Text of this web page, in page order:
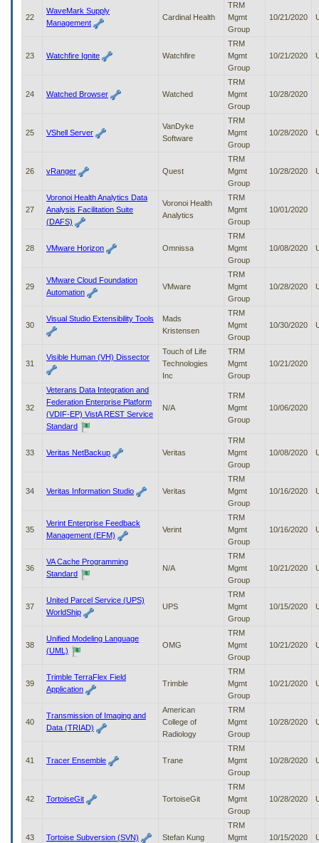
22
WaveMark Supply
Management
Cardinal Health
TRM
Mgmt
Group
10/21/2020
23 Watchfire Ignite Watchfire
TRM
Mgmt
Group
10/21/2020
24 Watched Browser Watched
TRM
Mgmt
Group
10/28/2020
25 VShell Server
VanDyke
Software
TRM
Mgmt
Group
10/28/2020
26 vRanger Quest
TRM
Mgmt
Group
10/28/2020
27
Voronoi Health Analytics Data
Analysis Facilitation Suite
(DAFS)
Voronoi Health
Analytics
TRM
Mgmt
Group
10/01/2020
28 VMware Horizon Omnissa
TRM
Mgmt
Group
10/08/2020
29
VMware Cloud Foundation
Automation
VMware
TRM
Mgmt
Group
10/28/2020
30
Visual Studio Extensibility Tools
Mads
Kristensen
TRM
Mgmt
Group
10/30/2020
31
Visible Human (VH) Dissector
Touch of Life
Technologies
Inc
TRM
Mgmt
Group
10/21/2020
32
Veterans Data Integration and
Federation Enterprise Platform
(VDIF-EP) VistA REST Service
Standard
N/A
TRM
Mgmt
Group
10/06/2020
33 Veritas NetBackup Veritas
TRM
Mgmt
Group
10/08/2020
34 Veritas Information Studio Veritas
TRM
Mgmt
Group
10/16/2020
35
Verint Enterprise Feedback
Management (EFM)
Verint
TRM
Mgmt
Group
10/16/2020
36
VA Cache Programming
Standard
N/A
TRM
Mgmt
Group
10/21/2020
37
United Parcel Service (UPS)
WorldShip
UPS
TRM
Mgmt
Group
10/15/2020
38
Unified Modeling Language
(UML)
OMG
TRM
Mgmt
Group
10/21/2020
39
Trimble TerraFlex Field
Application
Trimble
TRM
Mgmt
Group
10/21/2020
40
Transmission of Imaging and
Data (TRIAD)
American
College of
Radiology
TRM
Mgmt
Group
10/28/2020
41 Tracer Ensemble Trane
TRM
Mgmt
Group
10/28/2020
42 TortoiseGit TortoiseGit
TRM
Mgmt
Group
10/28/2020
43 Tortoise Subversion (SVN) Stefan Kung
TRM
Mgmt
10/15/2020